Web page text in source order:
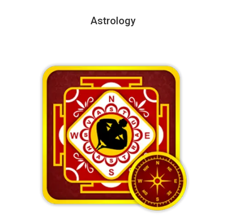
Astrology